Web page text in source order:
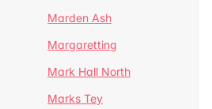
Marden Ash
Margaretting
Mark Hall North
Marks Tey